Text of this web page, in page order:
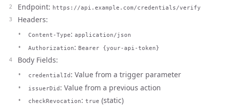
Endpoint: https://api.example.com/credentials/verify
Headers:
Content-Type: application/json
Authorization: Bearer {your-api-token}
Body Fields:
credentialId : Value from a trigger parameter
issuerDid : Value from a previous action
checkRevocation: true (static)